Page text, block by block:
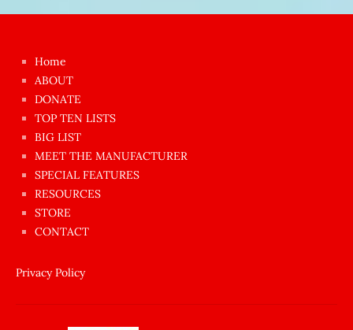
azgın
dünyanın
en
ilginç
sikişi
Aynı
anda
amını
siktiren
Home
ABOUT
DONATE
TOP TEN LISTS
BIG LIST
MEET THE MANUFACTURER
SPECIAL FEATURES
RESOURCES
STORE
CONTACT
Privacy Policy